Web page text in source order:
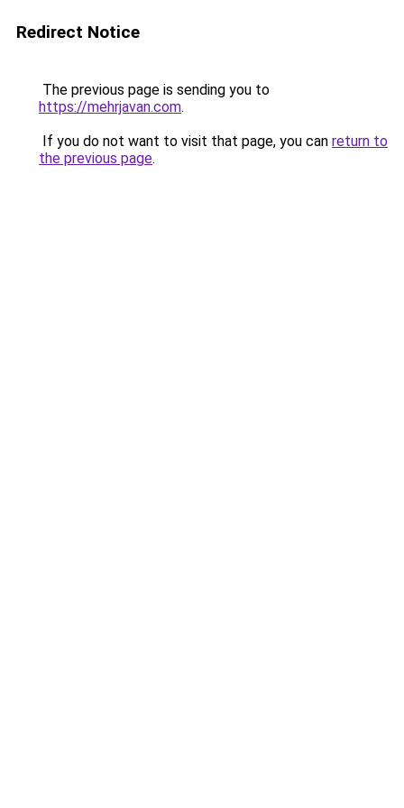
Redirect Notice
The previous page is sending you to
https://mehrjavan.com.
If you do not want to visit that page, you can return to
the previous page.